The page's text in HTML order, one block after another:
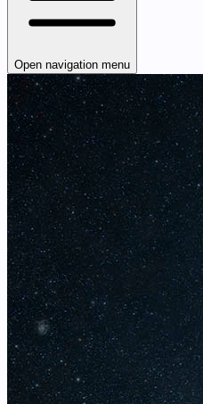
Open navigation menu